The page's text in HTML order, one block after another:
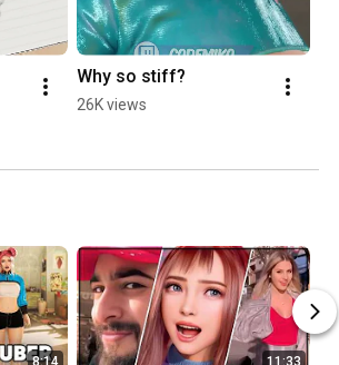
Why so stiff?
26K views
8:14 11:33